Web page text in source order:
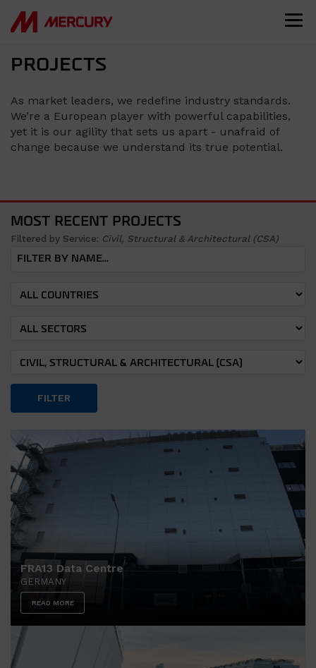
PROJECTS
As market leaders, we redefine industry standards.
We’re a European player with powerful capabilities,
yet it is our agility that sets us apart - unafraid of
change because we understand its true potential.
MOST RECENT PROJECTS
Filtered by Service: Civil, Structural & Architectural (CSA)
FILTER
FRA13 Data Centre
GERMANY
READ MORE